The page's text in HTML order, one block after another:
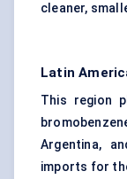
cleaner,
Latin
This region
Argentina,
imports for